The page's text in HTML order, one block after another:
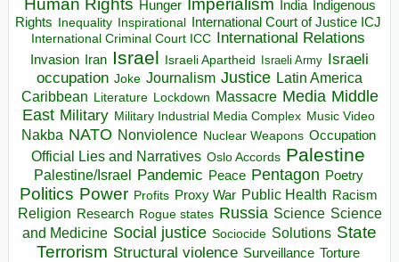
Hunger India Indigenous
Rights Inequality Inspirational
International Court of Justice ICJ
International Criminal Court ICC International Relations
Invasion Iran Israel Israeli Apartheid Israeli Army Israeli
occupation Joke Journalism Justice Latin America
Caribbean Literature Lockdown Massacre Media Middle
East Military Military Industrial Media Complex Music Video
Nakba NATO Nonviolence Nuclear Weapons Occupation
Official Lies and Narratives Oslo Accords Palestine
Palestine/Israel Pandemic Peace Pentagon Poetry
Politics Power Profits Proxy War Public Health Racism
Religion Research Rogue states Russia Science Science
and Medicine Social justice Sociocide Solutions State
Terrorism Structural violence Surveillance Torture